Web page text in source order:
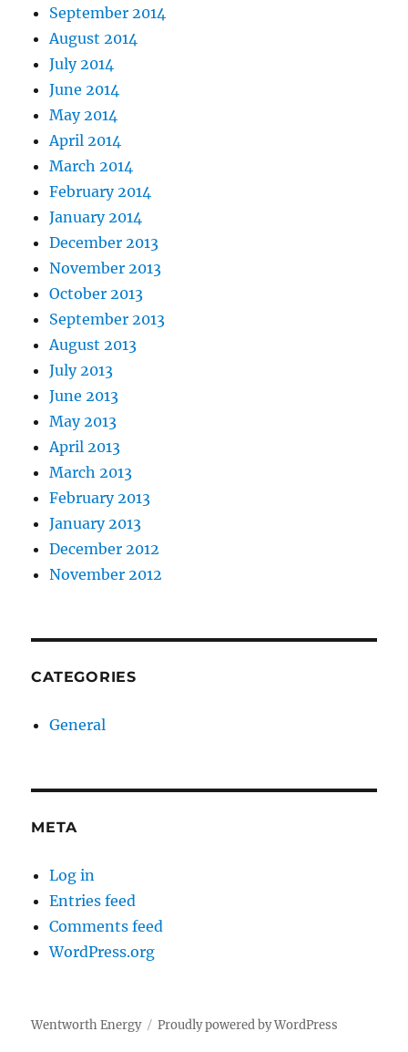
September 2014
August 2014
July 2014
June 2014
May 2014
April 2014
March 2014
February 2014
January 2014
December 2013
November 2013
October 2013
September 2013
August 2013
July 2013
June 2013
May 2013
April 2013
March 2013
February 2013
January 2013
December 2012
November 2012
CATEGORIES
General
META
Log in
Entries feed
Comments feed
WordPress.org
Wentworth Energy Proudly powered by WordPress